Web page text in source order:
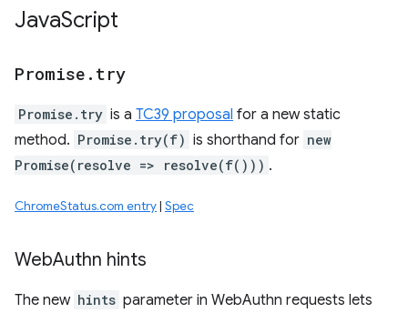
JavaScript
Promise . try
Promise.try is a TC39 proposal for a new static
method. Promise.try(f) is shorthand for new
Promise(resolve => resolve(f())) .
ChromeStatus.com entry| Spec
WebAuthn hints
The new hints parameter in WebAuthn requests lets